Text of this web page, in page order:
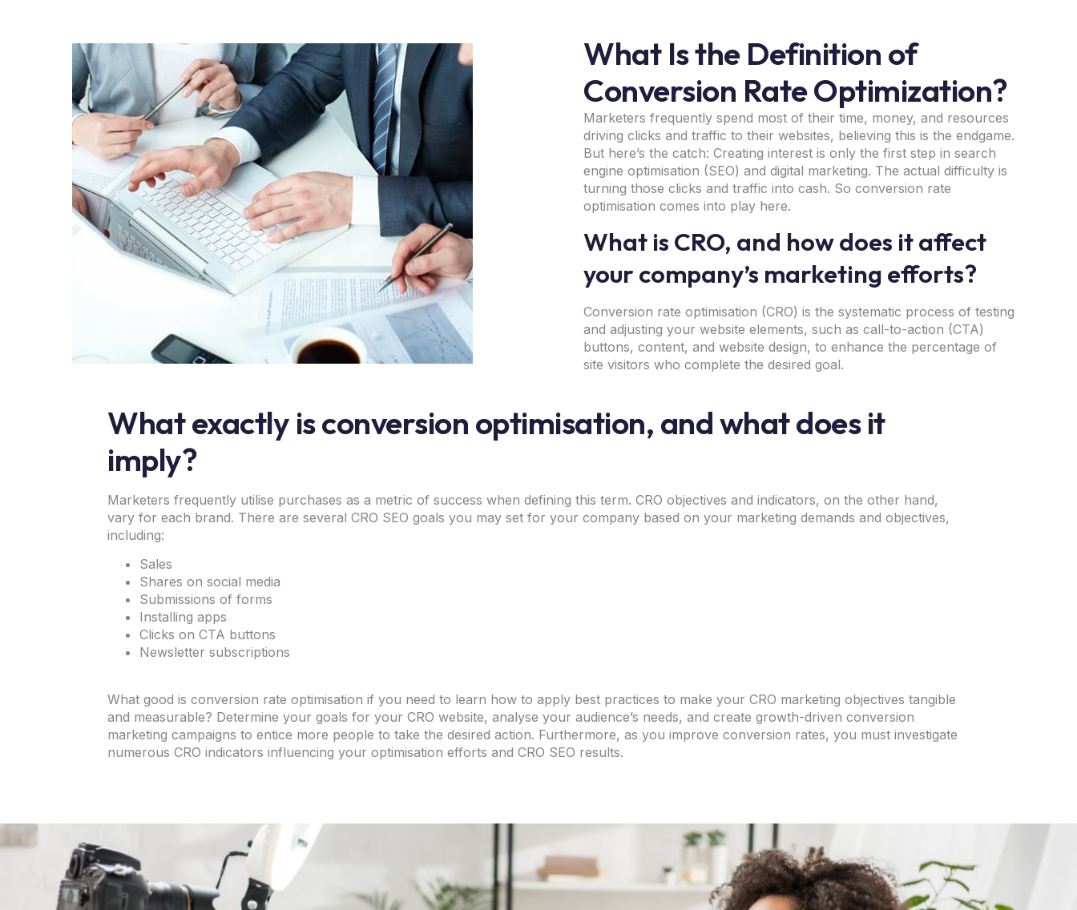
What Is the Definition of
Conversion Rate Optimization?
Marketers frequently spend most of their time, money, and resources
driving clicks and traffic to their websites, believing this is the endgame.
But here’s the catch: Creating interest is only the first step in search
engine optimisation (SEO) and digital marketing. The actual difficulty is
turning those clicks and traffic into cash. So conversion rate
optimisation comes into play here.
What is CRO, and how does it affect
your company’s marketing efforts?
Conversion rate optimisation (CRO) is the systematic process of testing
and adjusting your website elements, such as call-to-action (CTA)
buttons, content, and website design, to enhance the percentage of
site visitors who complete the desired goal.
What exactly is conversion optimisation, and what does it
imply?
Marketers frequently utilise purchases as a metric of success when defining this term. CRO objectives and indicators, on the other hand,
vary for each brand. There are several CRO SEO goals you may set for your company based on your marketing demands and objectives,
including:
Sales
Shares on social media
Submissions of forms
Installing apps
Clicks on CTA buttons
Newsletter subscriptions
What good is conversion rate optimisation if you need to learn how to apply best practices to make your CRO marketing objectives tangible
and measurable? Determine your goals for your CRO website, analyse your audience’s needs, and create growth-driven conversion
marketing campaigns to entice more people to take the desired action. Furthermore, as you improve conversion rates, you must investigate
numerous CRO indicators influencing your optimisation efforts and CRO SEO results.